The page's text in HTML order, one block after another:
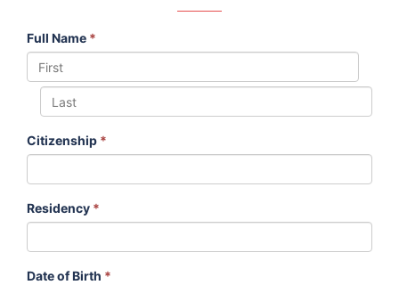
Full Name *
Citizenship *
Residency *
Date of Birth *